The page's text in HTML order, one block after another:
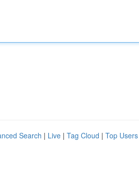
Search | Live | Tag Cloud | Top Users